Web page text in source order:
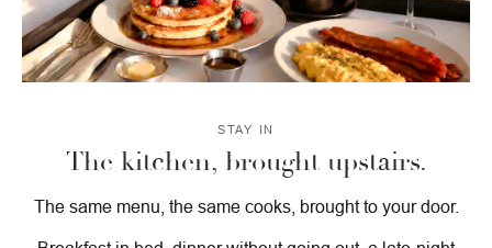
STAY IN
The kitchen, brought upstairs.
The same menu, the same cooks, brought to your door.